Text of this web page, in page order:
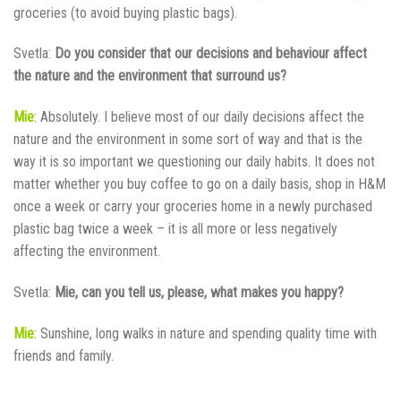
groceries (to avoid buying plastic bags).
Svetla: Do you consider that our decisions and behaviour affect
the nature and the environment that surround us?
Mie: Absolutely. I believe most of our daily decisions affect the
nature and the environment in some sort of way and that is the
way it is so important we questioning our daily habits. It does not
matter whether you buy coffee to go on a daily basis, shop in H&M
once a week or carry your groceries home in a newly purchased
plastic bag twice a week – it is all more or less negatively
affecting the environment.
Svetla: Mie, can you tell us, please, what makes you happy?
Mie: Sunshine, long walks in nature and spending quality time with
friends and family.